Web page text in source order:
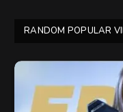
RANDOM POPULAR